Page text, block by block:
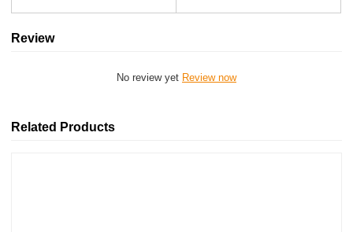
Review
No review yet Review now
Related Products